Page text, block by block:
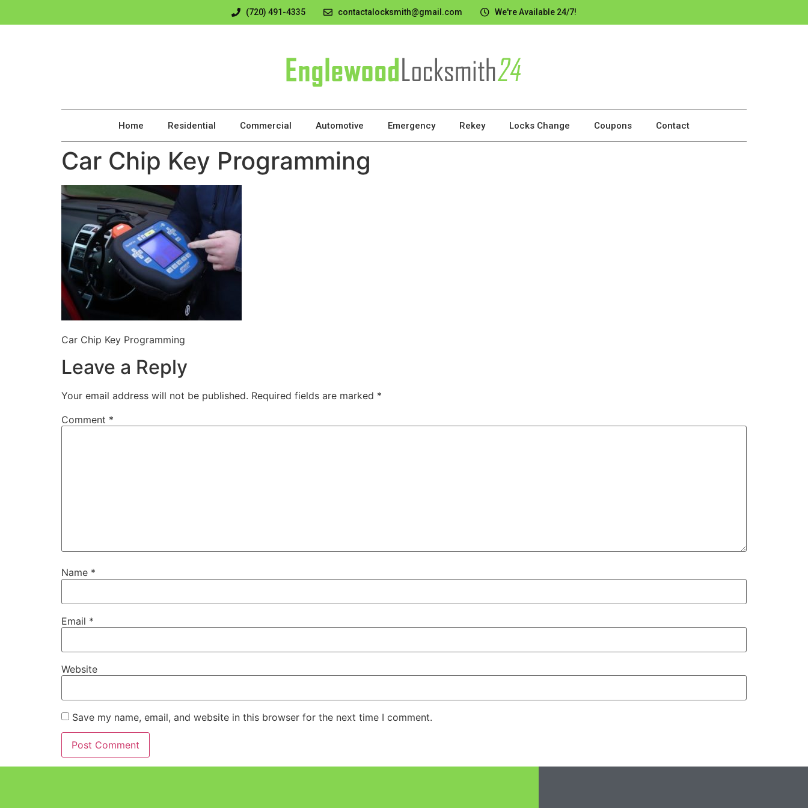
(720) 491-4335 contactalocksmith@gmail.com We're Available 24/7!
Home Residential Commercial Automotive Emergency Rekey Locks Change Coupons Contact
Car Chip Key Programming
Car Chip Key Programming
Leave a Reply
Your email address will not be published. Required fields are marked *
Comment *
Name *
Email *
Website
Save my name, email, and website in this browser for the next time I comment.